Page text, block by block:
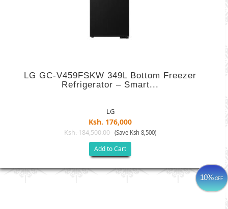
LG GC-V459FSKW 349L Bottom Freezer
Refrigerator – Smart...
LG
Ksh. 176,000
Ksh. 184,500.00 (Save Ksh 8,500)
Add to Cart
10%OFF